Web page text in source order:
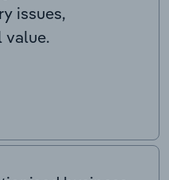
issues,
value.